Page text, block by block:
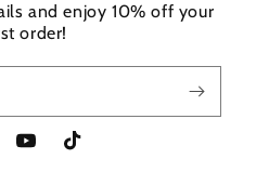
and enjoy 10% off your
order!
YouTubeTikTok